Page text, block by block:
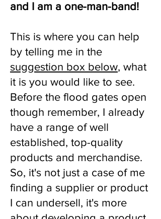
and I am a one-man-band!
This is where you can help
by telling me in the
suggestion box below, what
it is you would like to see.
Before the flood gates open
though remember, I already
have a range of well
established, top-quality
products and merchandise.
So, it's not just a case of me
finding a supplier or product
I can undersell, it's more